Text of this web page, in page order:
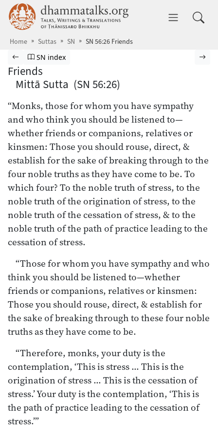
Skip to main content dhammatalks.org
Home Suttas SN SN 56:26 Friends
Browse Suttas
Previous page
Go to Saṁyutta Nikāya index
SN index
Friends
Mittā Sutta (SN 56:26)
“Monks, those for whom you have sympathy
and who think you should be listened to—
whether friends or companions, relatives or
kinsmen: Those you should rouse, direct, &
establish for the sake of breaking through to the
four noble truths as they have come to be. To
which four? To the noble truth of stress, to the
noble truth of the origination of stress, to the
noble truth of the cessation of stress, & to the
noble truth of the path of practice leading to the
cessation of stress.
“Those for whom you have sympathy and who
think you should be listened to—whether
friends or companions, relatives or kinsmen:
Those you should rouse, direct, & establish for
the sake of breaking through to these four noble
truths as they have come to be.
“Therefore, monks, your duty is the
contemplation, ‘This is stress … This is the
origination of stress … This is the cessation of
stress.’ Your duty is the contemplation, ‘This is
the path of practice leading to the cessation of
stress.’”